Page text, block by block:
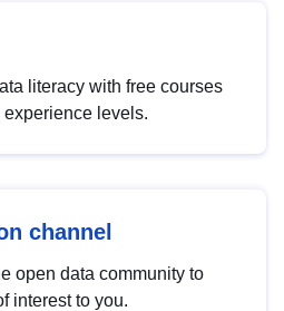
literacy with free courses
levels.
channel
open data community to
interest to you.